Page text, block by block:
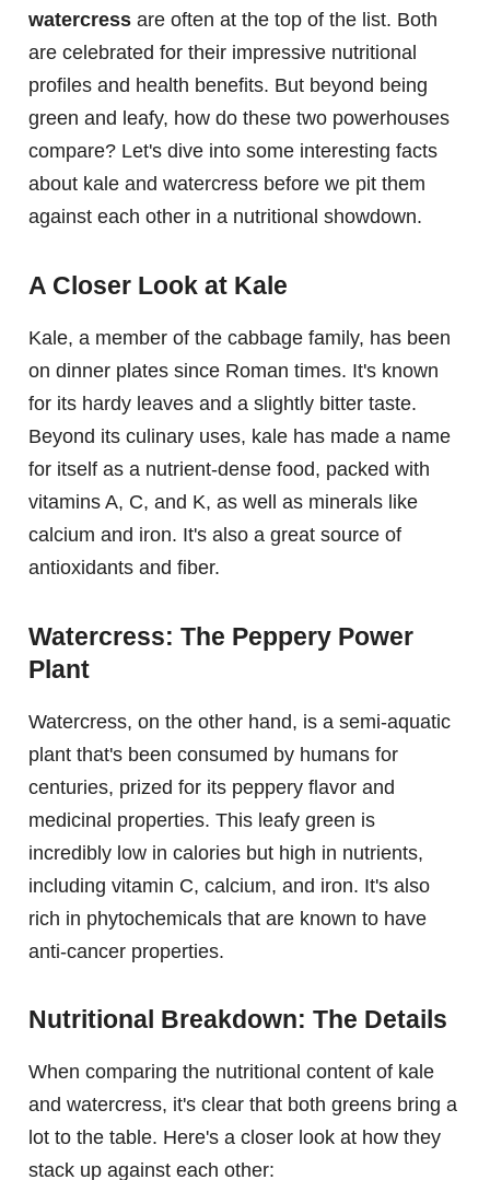
watercress are often at the top of the list. Both
are celebrated for their impressive nutritional
profiles and health benefits. But beyond being
green and leafy, how do these two powerhouses
compare? Let's dive into some interesting facts
about kale and watercress before we pit them
against each other in a nutritional showdown.
A Closer Look at Kale
Kale, a member of the cabbage family, has been
on dinner plates since Roman times. It's known
for its hardy leaves and a slightly bitter taste.
Beyond its culinary uses, kale has made a name
for itself as a nutrient-dense food, packed with
vitamins A, C, and K, as well as minerals like
calcium and iron. It's also a great source of
antioxidants and fiber.
Watercress: The Peppery Power
Plant
Watercress, on the other hand, is a semi-aquatic
plant that's been consumed by humans for
centuries, prized for its peppery flavor and
medicinal properties. This leafy green is
incredibly low in calories but high in nutrients,
including vitamin C, calcium, and iron. It's also
rich in phytochemicals that are known to have
anti-cancer properties.
Nutritional Breakdown: The Details
When comparing the nutritional content of kale
and watercress, it's clear that both greens bring a
lot to the table. Here's a closer look at how they
stack up against each other: